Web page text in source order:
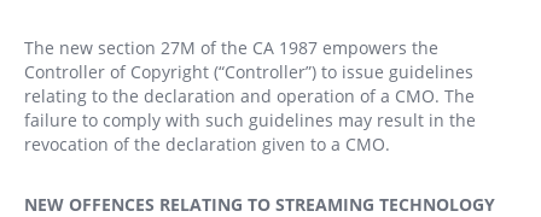
The new section 27M of the CA 1987 empowers the
Controller of Copyright (“Controller”) to issue guidelines
relating to the declaration and operation of a CMO. The
failure to comply with such guidelines may result in the
revocation of the declaration given to a CMO.
NEW OFFENCES RELATING TO STREAMING TECHNOLOGY